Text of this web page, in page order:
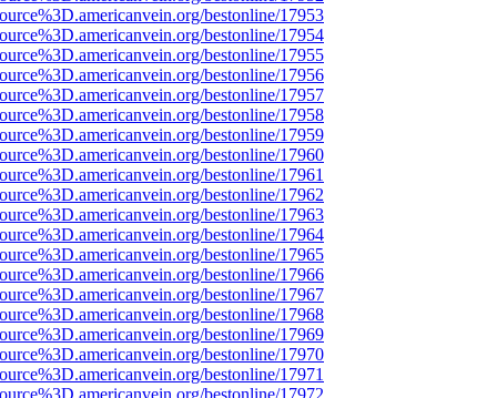
bestonline/17953
bestonline/17954
bestonline/17955
bestonline/17956
bestonline/17957
bestonline/17958
bestonline/17959
bestonline/17960
bestonline/17961
bestonline/17962
bestonline/17963
bestonline/17964
bestonline/17965
bestonline/17966
bestonline/17967
bestonline/17968
bestonline/17969
bestonline/17970
bestonline/17971
bestonline/17972